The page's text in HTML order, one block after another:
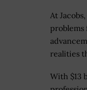
At
problems
realities
With $13